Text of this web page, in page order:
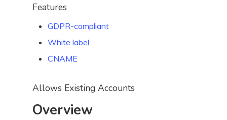
Features
GDPR-compliant
White label
CNAME
Allows Existing Accounts
Overview